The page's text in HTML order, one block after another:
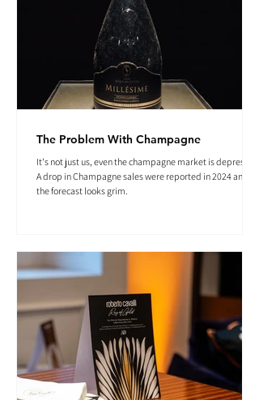
The Problem With Champagne
It's not just us, even the champagne market is depressed.
A drop in Champagne sales were reported in 2024 and
the forecast looks grim.